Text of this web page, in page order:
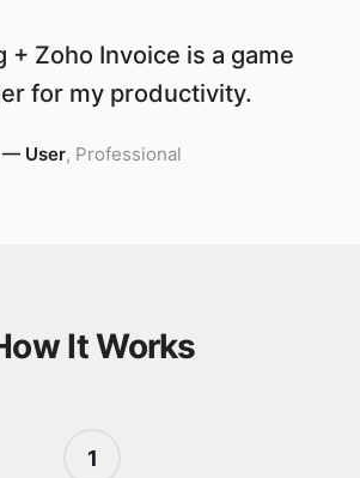
+ Zoho Invoice is a game
for my productivity.
— User, Professional
It Works
1